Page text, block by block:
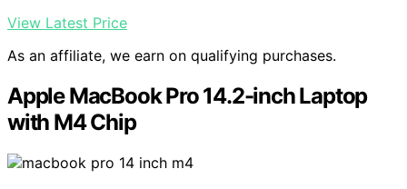
View Latest Price
As an affiliate, we earn on qualifying purchases.
Apple MacBook Pro 14.2-inch Laptop
with M4 Chip